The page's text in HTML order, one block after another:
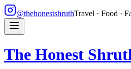
@thehonestshruthTravel · Food ·
The Honest